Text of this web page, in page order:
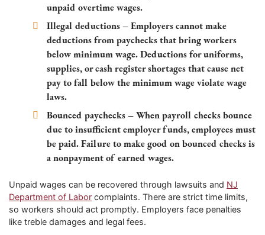
unpaid overtime wages.
Illegal deductions – Employers cannot make
deductions from paychecks that bring workers
below minimum wage. Deductions for uniforms,
supplies, or cash register shortages that cause net
pay to fall below the minimum wage violate wage
laws.
Bounced paychecks – When payroll checks bounce
due to insufficient employer funds, employees must
be paid. Failure to make good on bounced checks is
a nonpayment of earned wages.
Unpaid wages can be recovered through lawsuits and NJ
Department of Labor complaints. There are strict time limits,
so workers should act promptly. Employers face penalties
like treble damages and legal fees.